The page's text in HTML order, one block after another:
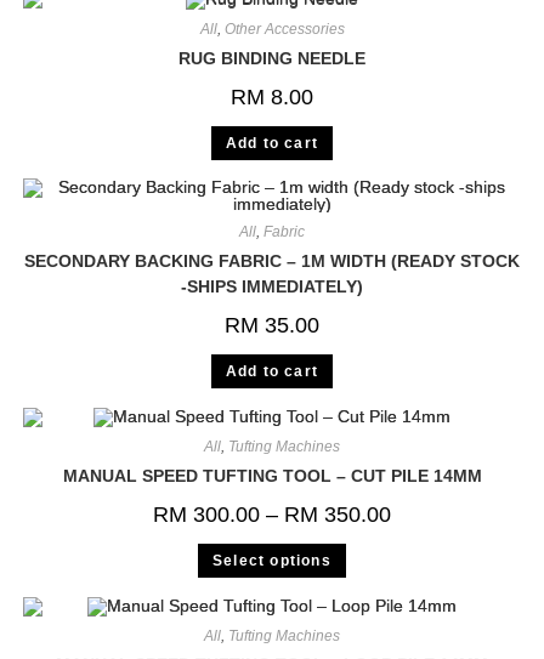
All, Other Accessories
RUG BINDING NEEDLE
RM 8.00
Add to cart
All, Fabric
SECONDARY BACKING FABRIC – 1M WIDTH (READY STOCK
-SHIPS IMMEDIATELY)
RM 35.00
Add to cart
All, Tufting Machines
MANUAL SPEED TUFTING TOOL – CUT PILE 14MM
RM 300.00 – RM 350.00
Select options
All, Tufting Machines